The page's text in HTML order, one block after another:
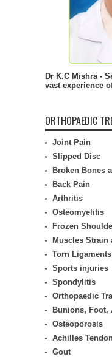
Dr K.C Mishra -
vast experience
ORTHOPAEDIC
Joint Pain
Slipped Disc
Broken Bones
Back Pain
Arthritis
Osteomyelitis
Frozen
Muscles Strain
Torn
Sports injuries
Spondylitis
Orthopaedic
Bunions, Foot,
Osteoporosis
Achilles
Gout